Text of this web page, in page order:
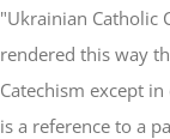
"Ukrainian Catholic
rendered this way
Catechism except
is a reference to a